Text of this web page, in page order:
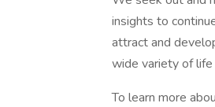
insights to
attract and
wide variety of
To learn more